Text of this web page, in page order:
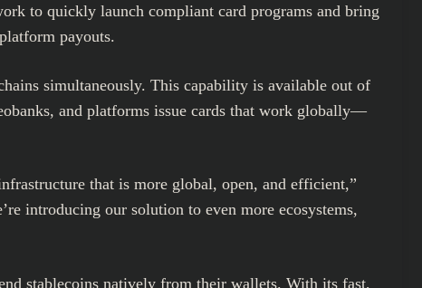
to quickly launch compliant card programs and bring
payouts.
simultaneously. This capability is available out of
and platforms issue cards that work globally—
that is more global, open, and efficient,”
introducing our solution to even more ecosystems,
stablecoins natively from their wallets. With its fast,